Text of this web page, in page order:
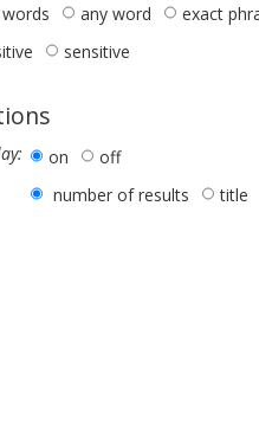
any word
exact
sensitive
on
off
number of results title